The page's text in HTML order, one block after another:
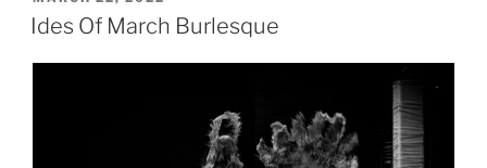
ON
Ides Of March Burlesque